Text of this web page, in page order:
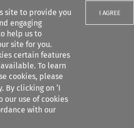
site to provide you
engaging
help us to
site for you.
certain features
To learn
cookies, please
. By clicking on ‘I
our use of cookies
with our
I AGREE
filters
of